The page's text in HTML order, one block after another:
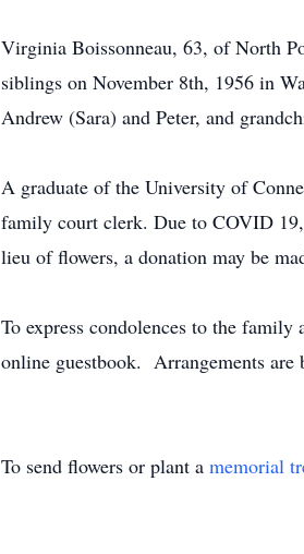
Virginia Boissonneau, 63, of North
siblings on November 8th, 1956 in
Andrew (Sara) and Peter, and
A graduate of the University of
family court clerk. Due to COVID
lieu of flowers, a donation may be
To express condolences to the
online guestbook. Arrangements are
To send flowers or plant a memorial